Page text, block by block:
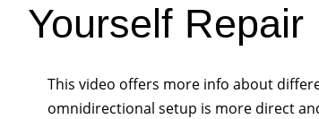
Yourself Repair
This video offers more info about
omnidirectional setup is more direct